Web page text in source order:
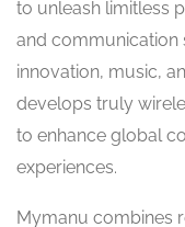
to unleash limitless
and communication
innovation, music,
develops truly
to enhance global
experiences.
Mymanu combines